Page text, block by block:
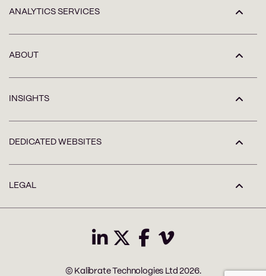
ANALYTICS SERVICES
ABOUT
INSIGHTS
DEDICATED WEBSITES
LEGAL
© Kalibrate Technologies Ltd 2026.